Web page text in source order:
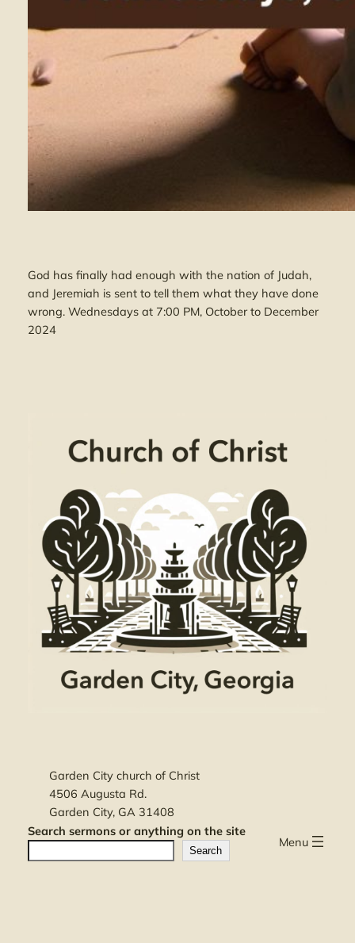
God has finally had enough with the nation of Judah,
and Jeremiah is sent to tell them what they have done
wrong. Wednesdays at 7:00 PM, October to December
2024
Garden City church of Christ
4506 Augusta Rd.
Garden City, GA 31408
Search sermons or anything on the site
Search
Menu